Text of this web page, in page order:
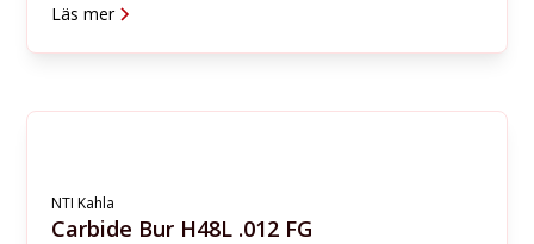
Läs mer
NTI Kahla
Carbide Bur H48L .012 FG